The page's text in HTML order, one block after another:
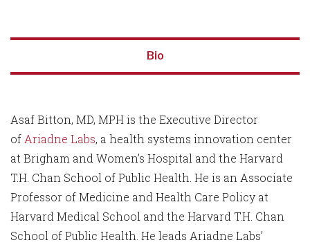
Bio
Asaf Bitton, MD, MPH is the Executive Director
of Ariadne Labs, a health systems innovation center
at Brigham and Women’s Hospital and the Harvard
T.H. Chan School of Public Health. He is an Associate
Professor of Medicine and Health Care Policy at
Harvard Medical School and the Harvard T.H. Chan
School of Public Health. He leads Ariadne Labs’